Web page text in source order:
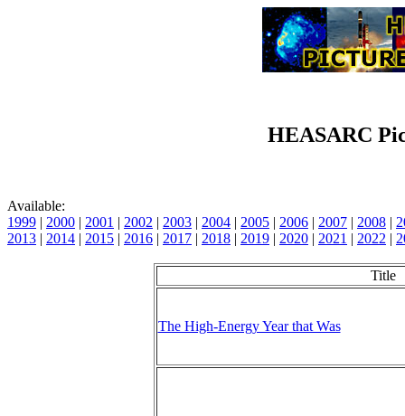
HEASARC
Available:
1999 | 2000 | 2001 | 2002 | 2003 | 2004 | 2005 | 2006 | 2007 | 2008 |
2013 | 2014 | 2015 | 2016 | 2017 | 2018 | 2019 | 2020 | 2021 | 2022 |
Title
The High-Energy Year that Was